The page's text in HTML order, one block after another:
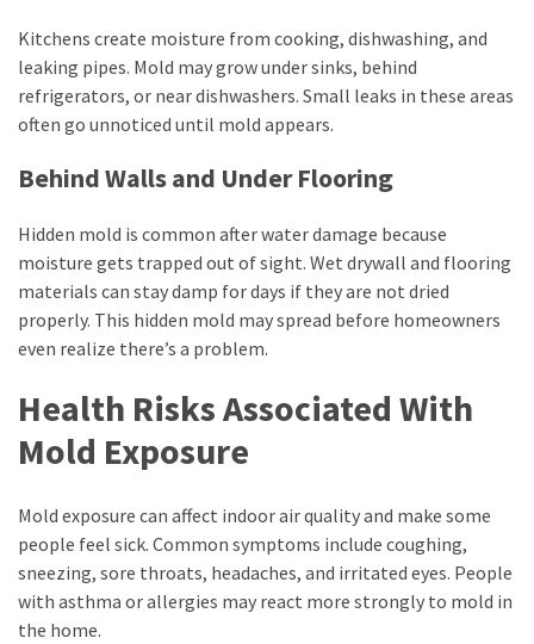
Kitchens create moisture from cooking, dishwashing, and
leaking pipes. Mold may grow under sinks, behind
refrigerators, or near dishwashers. Small leaks in these areas
often go unnoticed until mold appears.
Behind Walls and Under Flooring
Hidden mold is common after water damage because
moisture gets trapped out of sight. Wet drywall and flooring
materials can stay damp for days if they are not dried
properly. This hidden mold may spread before homeowners
even realize there’s a problem.
Health Risks Associated With
Mold Exposure
Mold exposure can affect indoor air quality and make some
people feel sick. Common symptoms include coughing,
sneezing, sore throats, headaches, and irritated eyes. People
with asthma or allergies may react more strongly to mold in
the home.